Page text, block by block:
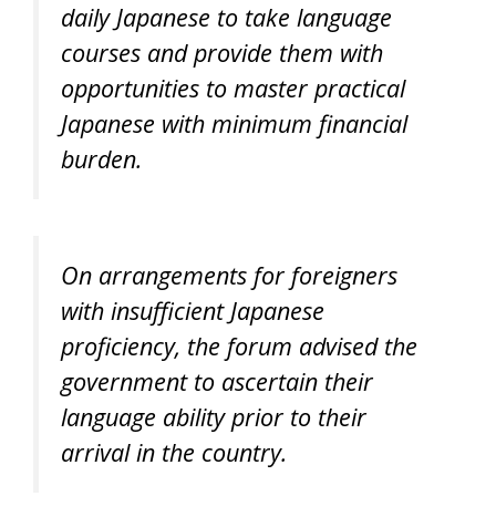
daily Japanese to take language
courses and provide them with
opportunities to master practical
Japanese with minimum financial
burden.
On arrangements for foreigners
with insufficient Japanese
proficiency, the forum advised the
government to ascertain their
language ability prior to their
arrival in the country.